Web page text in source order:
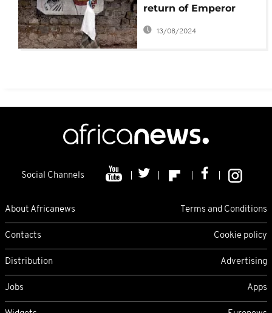
return of Emperor
Tewodros' lock of hair
13/08/2024
Social Channels
About Africanews Terms and Conditions
Contacts Cookie policy
Distribution Advertising
Jobs Apps